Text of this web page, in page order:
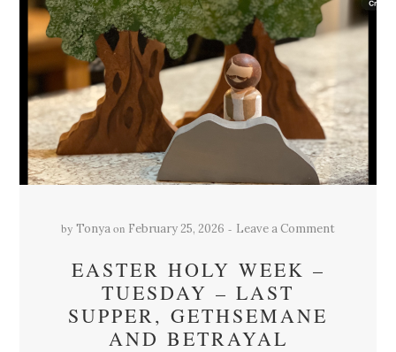
by Tonyaon February 25, 2026 Leave a Comment
EASTER HOLY WEEK –
TUESDAY – LAST
SUPPER, GETHSEMANE
AND BETRAYAL